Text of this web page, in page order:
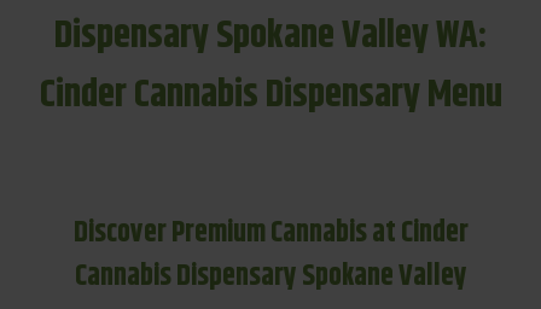
Dispensary Spokane Valley WA:
Cinder Cannabis Dispensary Menu
Discover Premium Cannabis at Cinder
Cannabis Dispensary Spokane Valley